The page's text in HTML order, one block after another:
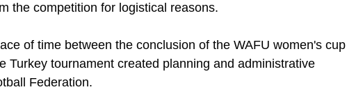
the competition for logistical reasons.
of time between the conclusion of the WAFU women's cup
Turkey tournament created planning and administrative
Federation.